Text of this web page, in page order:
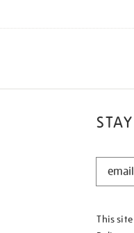
STAY
KNOW
This